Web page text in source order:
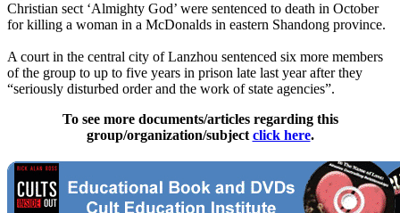
Christian sect ‘Almighty God’ were sentenced to death in October
for killing a woman in a McDonalds in eastern Shandong province.
A court in the central city of Lanzhou sentenced six more members
of the group to up to five years in prison late last year after they
“seriously disturbed order and the work of state agencies”.
To see more documents/articles regarding this
group/organization/subject click here.